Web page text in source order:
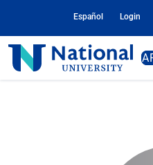
Content
Español Login
National
University